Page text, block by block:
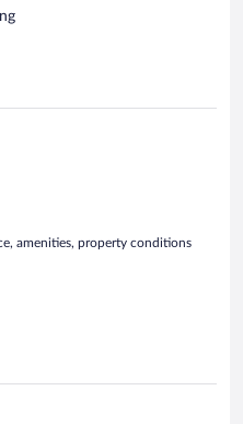
amenities, property conditions